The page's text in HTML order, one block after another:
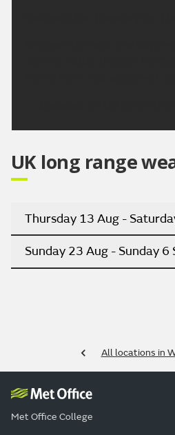
UK long range
Thursday 13 Aug -
Sunday 23 Aug - Sunday 6
All locations in
Met Office College